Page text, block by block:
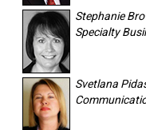
Stephanie
Specialty
Svetlana